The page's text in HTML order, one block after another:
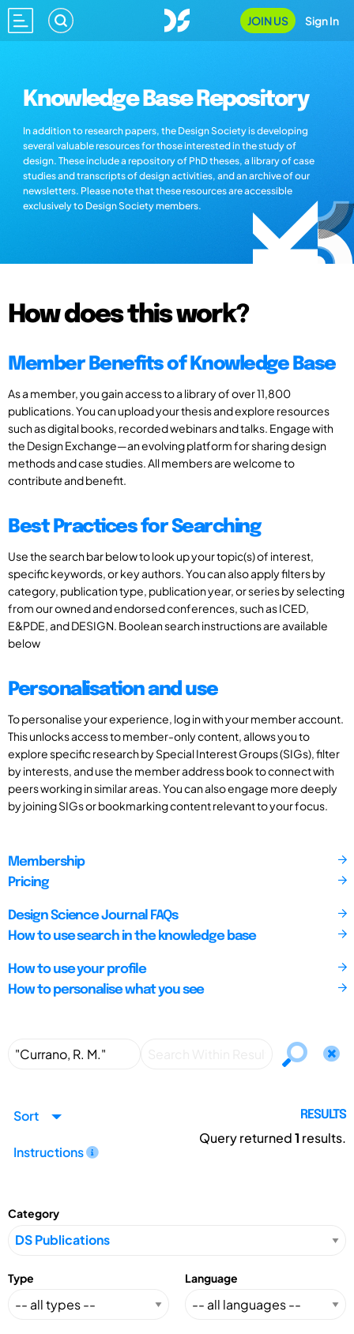
JOIN US Sign In
Knowledge Base Repository
In addition to research papers, the Design Society is developing
several valuable resources for those interested in the study of
design. These include a repository of PhD theses, a library of case
studies and transcripts of design activities, and an archive of our
newsletters. Please note that these resources are accessible
exclusively to Design Society members.
How does this work?
Member Benefits of Knowledge Base
As a member, you gain access to a library of over 11,800
publications. You can upload your thesis and explore resources
such as digital books, recorded webinars and talks. Engage with
the Design Exchange—an evolving platform for sharing design
methods and case studies. All members are welcome to
contribute and benefit.
Best Practices for Searching
Use the search bar below to look up your topic(s) of interest,
specific keywords, or key authors. You can also apply filters by
category, publication type, publication year, or series by selecting
from our owned and endorsed conferences, such as ICED,
E&PDE, and DESIGN. Boolean search instructions are available
below
Personalisation and use
To personalise your experience, log in with your member account.
This unlocks access to member-only content, allows you to
explore specific research by Special Interest Groups (SIGs), filter
by interests, and use the member address book to connect with
peers working in similar areas. You can also engage more deeply
by joining SIGs or bookmarking content relevant to your focus.
Membership
Pricing
Design Science Journal FAQs
How to use search in the knowledge base
How to use your profile
How to personalise what you see
Sort
Instructions
RESULTS
Query returned1 results.
Category
Type Language